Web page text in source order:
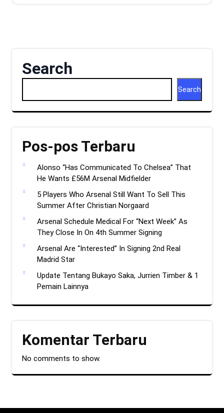
Search
Search
Pos-pos Terbaru
Alonso “Has Communicated To Chelsea” That
He Wants £56M Arsenal Midfielder
5 Players Who Arsenal Still Want To Sell This
Summer After Christian Norgaard
Arsenal Schedule Medical For “Next Week” As
They Close In On 4th Summer Signing
Arsenal Are “Interested” In Signing 2nd Real
Madrid Star
Update Tentang Bukayo Saka, Jurrien Timber & 1
Pemain Lainnya
Komentar Terbaru
No comments to show.